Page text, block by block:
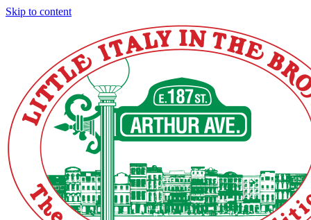
Skip to content